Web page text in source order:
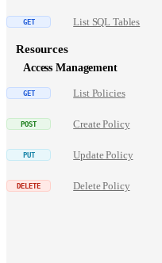
List SQL Tables
Resources
Access Management
List Policies
Create Policy
Update Policy
Delete Policy